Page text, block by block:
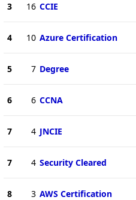
3 16 CCIE
4 10 Azure Certification
5 7 Degree
6 6 CCNA
7 4 JNCIE
7 4 Security Cleared
8 3 AWS Certification